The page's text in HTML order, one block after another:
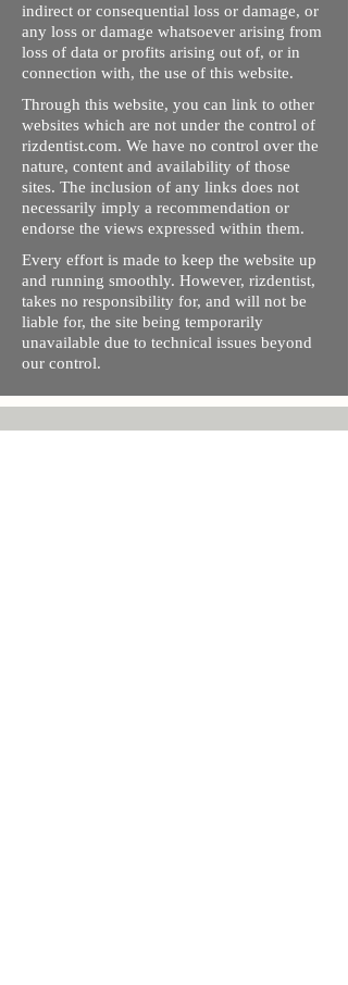
indirect or consequential loss or damage, or
any loss or damage whatsoever arising from
loss of data or profits arising out of, or in
connection with, the use of this website.
Through this website, you can link to other
websites which are not under the control of
rizdentist.com. We have no control over the
nature, content and availability of those
sites. The inclusion of any links does not
necessarily imply a recommendation or
endorse the views expressed within them.
Every effort is made to keep the website up
and running smoothly. However, rizdentist,
takes no responsibility for, and will not be
liable for, the site being temporarily
unavailable due to technical issues beyond
our control.